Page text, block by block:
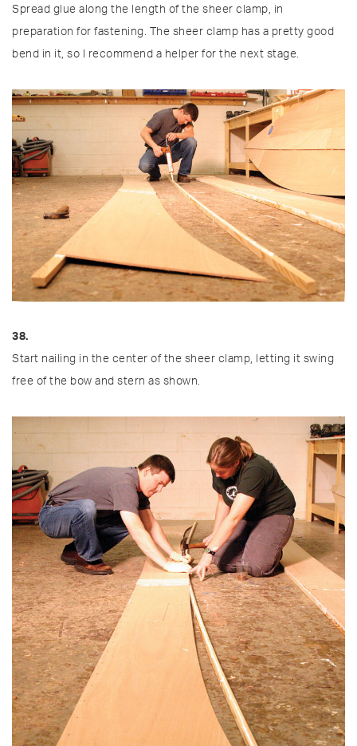
Spread glue along the length of the sheer clamp, in
preparation for fastening. The sheer clamp has a pretty good
bend in it, so I recommend a helper for the next stage.
38.
Start nailing in the center of the sheer clamp, letting it swing
free of the bow and stern as shown.